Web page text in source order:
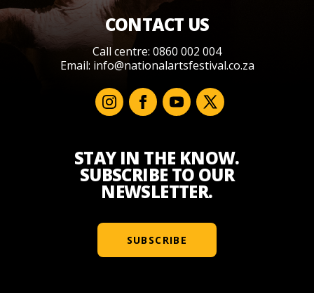
CONTACT US
Call centre: 0860 002 004
Email: info@nationalartsfestival.co.za
STAY IN THE KNOW.
SUBSCRIBE TO OUR
NEWSLETTER.
SUBSCRIBE